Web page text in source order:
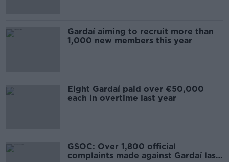
Gardaí aiming to recruit more than
1,000 new members this year
Eight Gardaí paid over €50,000
each in overtime last year
GSOC: Over 1,800 official
complaints made against Gardaí last